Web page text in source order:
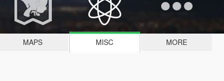
MAPS MISC MORE